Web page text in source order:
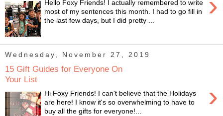
Hello Foxy Friends! I actually remembered to write
most of my sentences this month. I had to go fill in
the last few days, but I did pretty ...
Wednesday, November 27, 2019
15 Gift Guides for Everyone On
Your List
›
Hi Foxy Friends! I can't believe that the Holidays
are here! I know it's so overwhelming to have to
buy all the gifts for everyone!...